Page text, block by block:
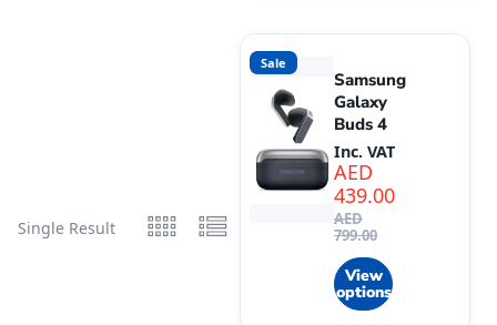
Single Result
Sale
Samsung
Galaxy
Buds 4
AED
799.00
AED
439.00
Inc. VAT
View
options